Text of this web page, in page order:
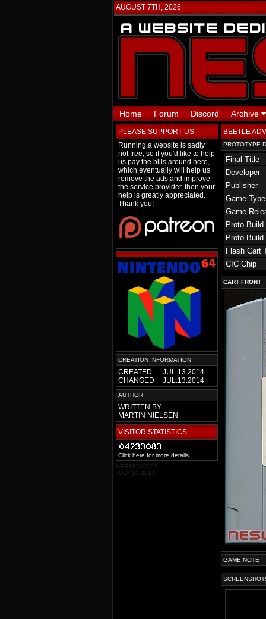
AUGUST 7TH, 2026
Home Forum Discord Archive
PLEASE SUPPORT US
Running a website is sadly
not free, so if you'd like to help
us pay the bills around here,
which eventually will help us
remove the ads and improve
the service provider, then your
help is greatly appreciated.
Thank you!
CREATION INFORMATION
CREATED
JUL.13.2014
CHANGED
JUL.13.2014
AUTHOR
WRITTEN BY
MARTIN NIELSEN
VISITOR STATISTICS
Click here for more details
VERSION 2.01
JULY 10 2014
BEETLE
PROTOTYPE
Final Title
Developer
Publisher
Game Type
Game
Proto Build
Proto Build
Flash Cart
CIC Chip
CART FRONT
GAME NOTE